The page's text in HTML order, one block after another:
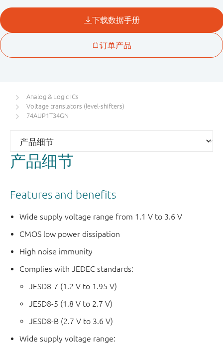
Analog & Logic ICs
Voltage translators (level-shifters)
74AUP1T34GN
产品细节
Features and benefits
Wide supply voltage range from 1.1 V to 3.6 V
CMOS low power dissipation
High noise immunity
Complies with JEDEC standards:
JESD8-7 (1.2 V to 1.95 V)
JESD8-5 (1.8 V to 2.7 V)
JESD8-B (2.7 V to 3.6 V)
Wide supply voltage range: